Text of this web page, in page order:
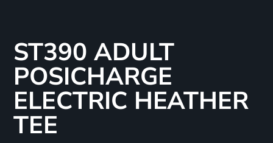
ST390 ADULT
POSICHARGE
ELECTRIC HEATHER
TEE